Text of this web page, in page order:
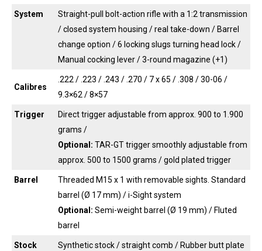
System
Straight-pull bolt-action rifle with a 1:2 transmission
/ closed system housing / real take-down / Barrel
change option / 6 locking slugs turning head lock /
Manual cocking lever / 3-round magazine (+1)
Calibres
.222 / .223 / .243 / .270 / 7 x 65 / .308 / 30-06 /
9.3×62 / 8×57
Trigger
Direct trigger adjustable from approx. 900 to 1.900
grams /
Optional: TAR-GT trigger smoothly adjustable from
approx. 500 to 1500 grams / gold plated trigger
Barrel
Threaded M15 x 1 with removable sights. Standard
barrel (Ø 17 mm) / i-Sight system
Optional: Semi-weight barrel (Ø 19 mm) / Fluted
barrel
Stock
Synthetic stock / straight comb / Rubber butt plate